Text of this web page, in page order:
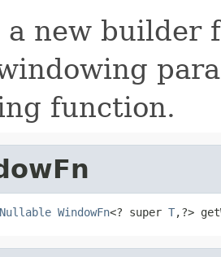
a new builder
function.
WindowFn<? super T,?>